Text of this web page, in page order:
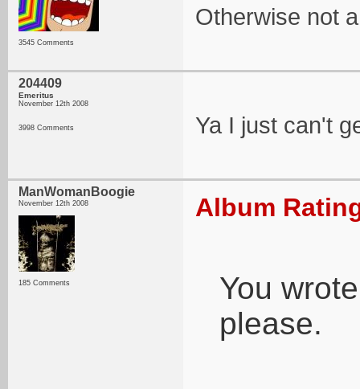
3545 Comments
Otherwise not
204409
Emeritus
November 12th 2008
3998 Comments Ya I just can't
ManWomanBoogie
November 12th 2008
185 Comments
Album
You
please.